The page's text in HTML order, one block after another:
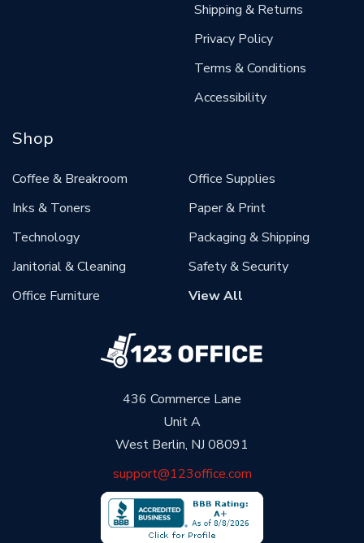
436 Commerce Lane
Unit A
West Berlin, NJ 08091
support@123office.com
Shipping & Returns
Privacy Policy
Terms & Conditions
Accessibility
Shop
Coffee & Breakroom
Inks & Toners
Technology
Janitorial & Cleaning
Office Furniture
Office Supplies
Paper & Print
Packaging & Shipping
Safety & Security
View All